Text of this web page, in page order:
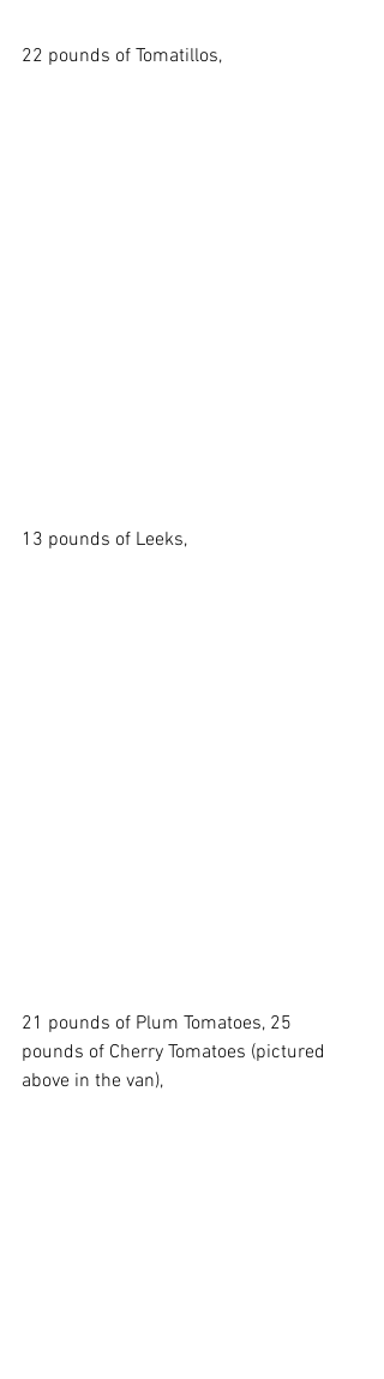
22 pounds of Tomatillos,
13 pounds of Leeks,
21 pounds of Plum Tomatoes, 25
pounds of Cherry Tomatoes (pictured
above in the van),